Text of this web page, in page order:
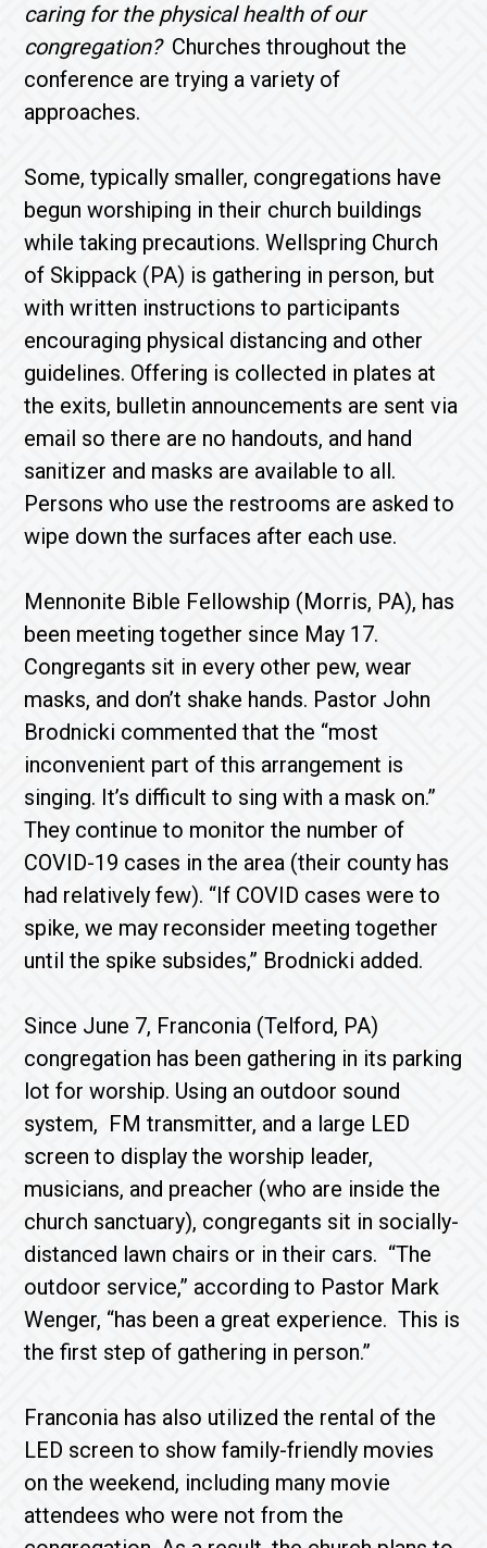
caring for the physical health of our
congregation?Churches throughout the
conference are trying a variety of
approaches.
Some, typically smaller, congregations have
begun worshiping in their church buildings
while taking precautions. Wellspring Church
of Skippack (PA) is gathering in person, but
with written instructions to participants
encouraging physical distancing and other
guidelines. Offering is collected in plates at
the exits, bulletin announcements are sent via
email so there are no handouts, and hand
sanitizer and masks are available to all.
Persons who use the restrooms are asked to
wipe down the surfaces after each use.
Mennonite Bible Fellowship (Morris, PA), has
been meeting together since May 17.
Congregants sit in every other pew, wear
masks, and don’t shake hands. Pastor John
Brodnicki commented that the “most
inconvenient part of this arrangement is
singing. It’s difficult to sing with a mask on.”
They continue to monitor the number of
COVID-19 cases in the area (their county has
had relatively few). “If COVID cases were to
spike, we may reconsider meeting together
until the spike subsides,” Brodnicki added.
Since June 7, Franconia (Telford, PA)
congregation has been gathering in its parking
lot for worship. Using an outdoor sound
system, FM transmitter, and a large LED
screen to display the worship leader,
musicians, and preacher (who are inside the
church sanctuary), congregants sit in socially-
distanced lawn chairs or in their cars. “The
outdoor service,” according to Pastor Mark
Wenger, “has been a great experience. This is
the first step of gathering in person.”
Franconia has also utilized the rental of the
LED screen to show family-friendly movies
on the weekend, including many movie
attendees who were not from the